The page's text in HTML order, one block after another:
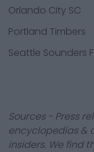
Orlando City SC
Portland Timbers
Seattle Sounders
Sources - Press
encyclopedias &
insiders. We find